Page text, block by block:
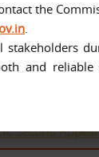
the Right
Appeal
the
.
stakeholders
and